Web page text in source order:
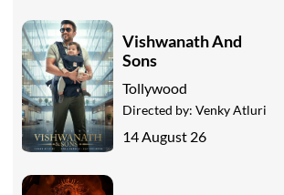
Vishwanath And
Sons
Tollywood
Directed by: Venky Atluri
14 August 26